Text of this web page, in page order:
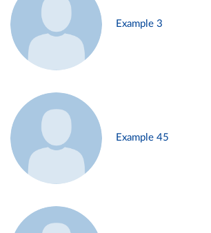
Example 3
Example 45